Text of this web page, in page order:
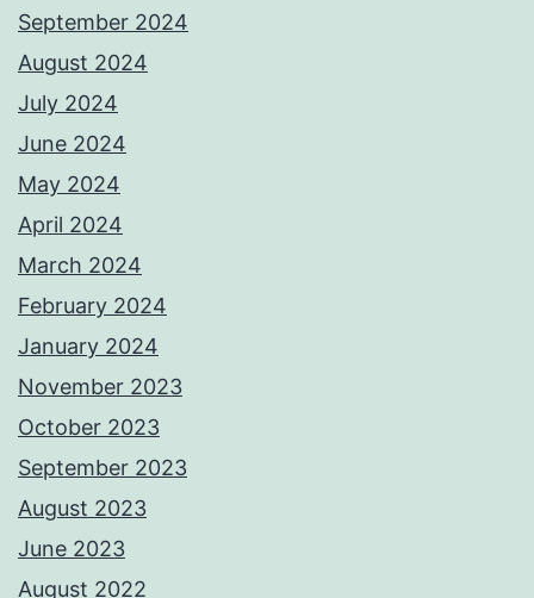
September 2024
August 2024
July 2024
June 2024
May 2024
April 2024
March 2024
February 2024
January 2024
November 2023
October 2023
September 2023
August 2023
June 2023
August 2022